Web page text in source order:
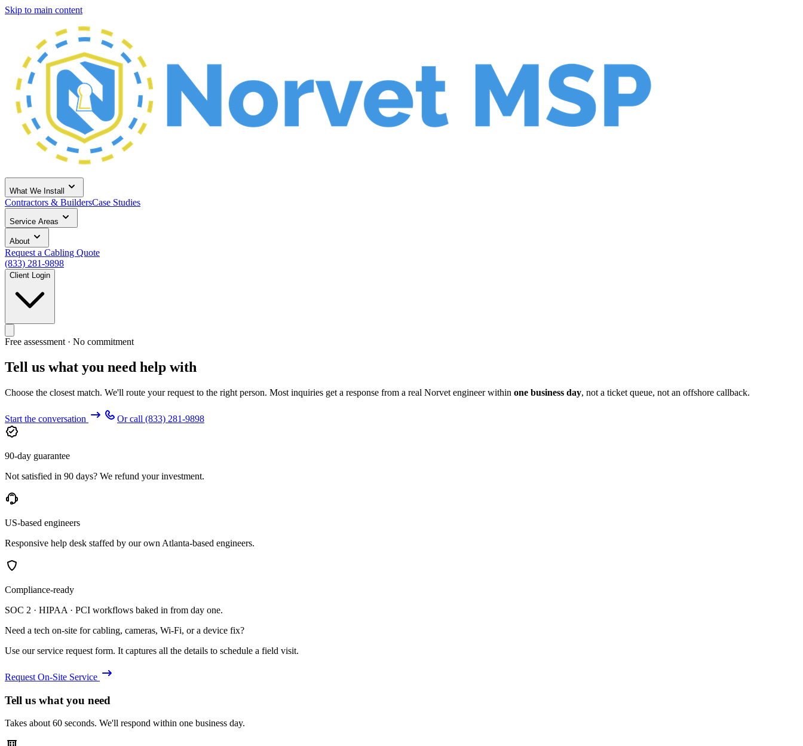
Skip to main content
What We Install
Contractors & BuildersCase Studies
Service Areas
About
Request a Cabling Quote
(833) 281-9898
Client Login
Free assessment · No commitment
Tell us what you need help with
Choose the closest match. We'll route your request to the right person. Most inquiries get a response from a real Norvet engineer within one business day, not a ticket queue, not an offshore callback.
Start the conversation Or call (833) 281-9898
90-day guarantee
Not satisfied in 90 days? We refund your investment.
US-based engineers
Responsive help desk staffed by our own Atlanta-based engineers.
Compliance-ready
SOC 2 · HIPAA · PCI workflows baked in from day one.
Need a tech on-site for cabling, cameras, Wi-Fi, or a device fix?
Use our service request form. It captures all the details to schedule a field visit.
Request On-Site Service
Tell us what you need
Takes about 60 seconds. We'll respond within one business day.